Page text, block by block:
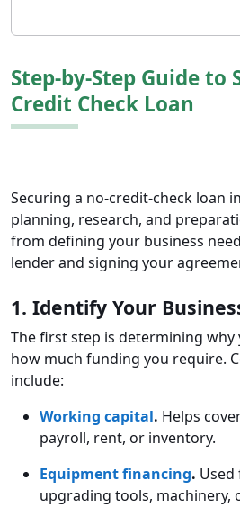
Step-by-Step Guide to
Credit Check Loan
Securing a no-credit-check loan
planning, research, and
from defining your business
lender and signing your
1. Identify Your
The first step is determining why
how much funding you require.
include:
Working capital. Helps
payroll, rent, or inventory.
Equipment financing.
upgrading tools, machinery,